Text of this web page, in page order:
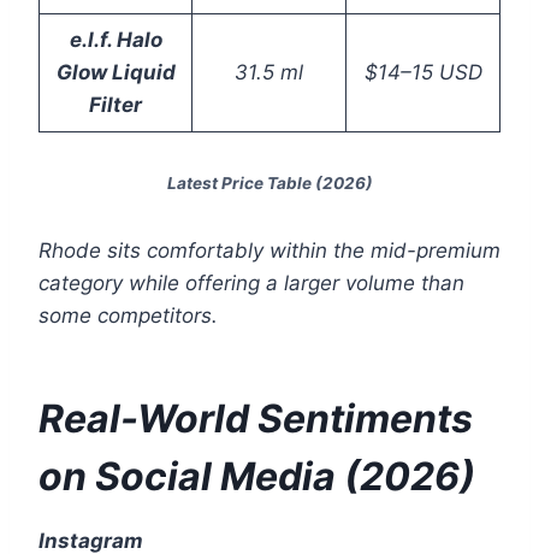
e.l.f. Halo
Glow Liquid
Filter
31.5 ml $14–15 USD
Latest Price Table (2026)
Rhode sits comfortably within the mid-premium
category while offering a larger volume than
some competitors.
Real-World Sentiments
on Social Media (2026)
Instagram